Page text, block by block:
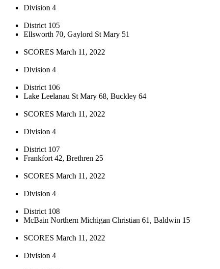
Division 4
District 105
Ellsworth 70, Gaylord St Mary 51
SCORES March 11, 2022
Division 4
District 106
Lake Leelanau St Mary 68, Buckley 64
SCORES March 11, 2022
Division 4
District 107
Frankfort 42, Brethren 25
SCORES March 11, 2022
Division 4
District 108
McBain Northern Michigan Christian 61, Baldwin 15
SCORES March 11, 2022
Division 4